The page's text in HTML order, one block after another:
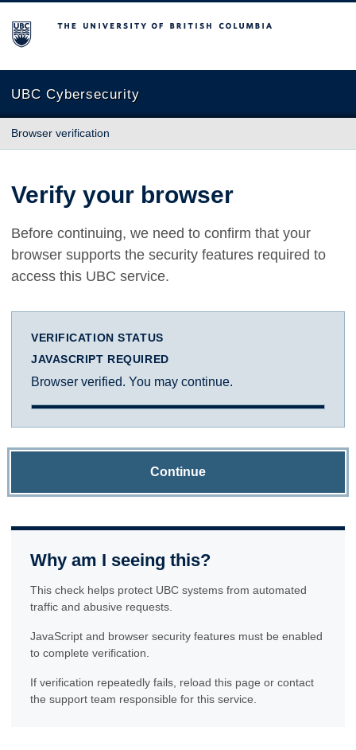
The University of British Columbia
UBC Cybersecurity
Browser verification
Verify your browser
Before continuing, we need to confirm that your
browser supports the security features required to
access this UBC service.
VERIFICATION STATUS
JAVASCRIPT REQUIRED
Browser verified. You may continue.
Continue
Why am I seeing this?
This check helps protect UBC systems from automated
traffic and abusive requests.
JavaScript and browser security features must be enabled
to complete verification.
If verification repeatedly fails, reload this page or contact
the support team responsible for this service.